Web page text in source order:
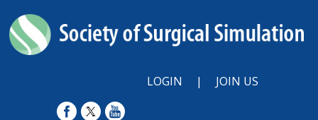
LOGIN | JOIN US